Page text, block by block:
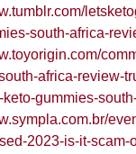
south-africa-
africa-review-
keto-gummies-
2023-is-it-scam-